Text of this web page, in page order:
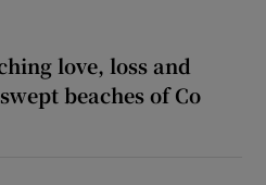
love, loss and
beaches of Co